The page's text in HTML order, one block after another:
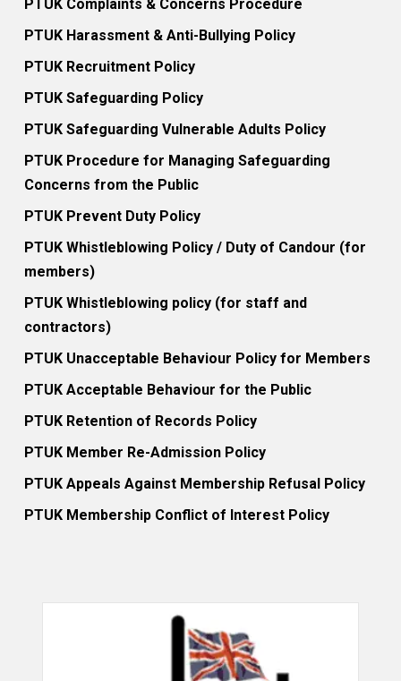
PTUK Complaints & Concerns Procedure
PTUK Harassment & Anti-Bullying Policy
PTUK Recruitment Policy
PTUK Safeguarding Policy
PTUK Safeguarding Vulnerable Adults Policy
PTUK Procedure for Managing Safeguarding
Concerns from the Public
PTUK Prevent Duty Policy
PTUK Whistleblowing Policy / Duty of Candour (for
members)
PTUK Whistleblowing policy (for staff and
contractors)
PTUK Unacceptable Behaviour Policy for Members
PTUK Acceptable Behaviour for the Public
PTUK Retention of Records Policy
PTUK Member Re-Admission Policy
PTUK Appeals Against Membership Refusal Policy
PTUK Membership Conflict of Interest Policy